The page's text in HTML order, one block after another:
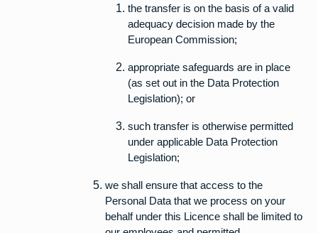
the transfer is on the basis of a valid
adequacy decision made by the
European Commission;
appropriate safeguards are in place
(as set out in the Data Protection
Legislation); or
such transfer is otherwise permitted
under applicable Data Protection
Legislation;
we shall ensure that access to the
Personal Data that we process on your
behalf under this Licence shall be limited to